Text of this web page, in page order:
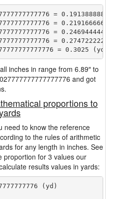
=
=
=
=
inches in range from 6.89″ to
and got
proportions to
need to know the reference
to the rules of arithmetic
for any length in inches. See
proportion for 3 values our
results values in yards:
(yd)